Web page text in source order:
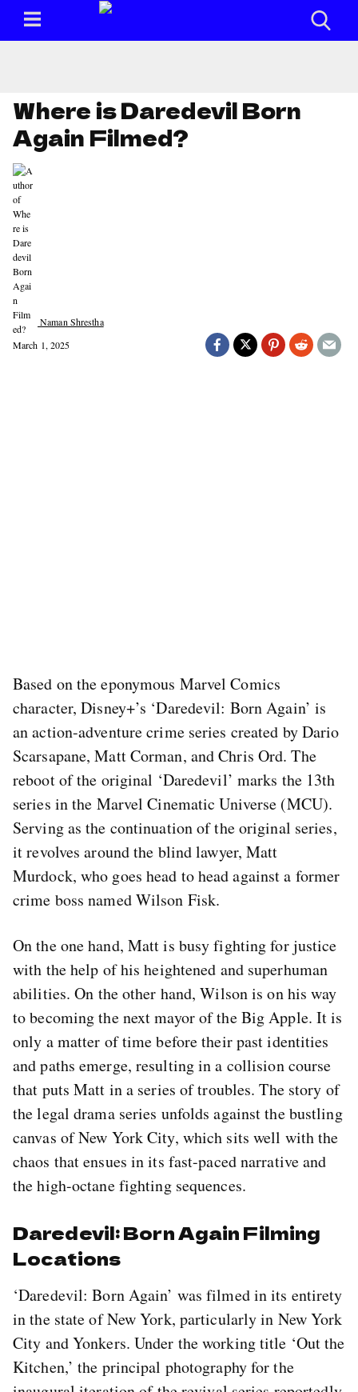
Where is Daredevil Born
Again Filmed?
Naman Shrestha
March 1, 2025
Based on the eponymous Marvel Comics
character, Disney+’s ‘Daredevil: Born Again’ is
an action-adventure crime series created by Dario
Scarsapane, Matt Corman, and Chris Ord. The
reboot of the original ‘Daredevil’ marks the 13th
series in the Marvel Cinematic Universe (MCU).
Serving as the continuation of the original series,
it revolves around the blind lawyer, Matt
Murdock, who goes head to head against a former
crime boss named Wilson Fisk.
On the one hand, Matt is busy fighting for justice
with the help of his heightened and superhuman
abilities. On the other hand, Wilson is on his way
to becoming the next mayor of the Big Apple. It is
only a matter of time before their past identities
and paths emerge, resulting in a collision course
that puts Matt in a series of troubles. The story of
the legal drama series unfolds against the bustling
canvas of New York City, which sits well with the
chaos that ensues in its fast-paced narrative and
the high-octane fighting sequences.
Daredevil: Born Again Filming
Locations
‘Daredevil: Born Again’ was filmed in its entirety
in the state of New York, particularly in New York
City and Yonkers. Under the working title ‘Out the
Kitchen,’ the principal photography for the